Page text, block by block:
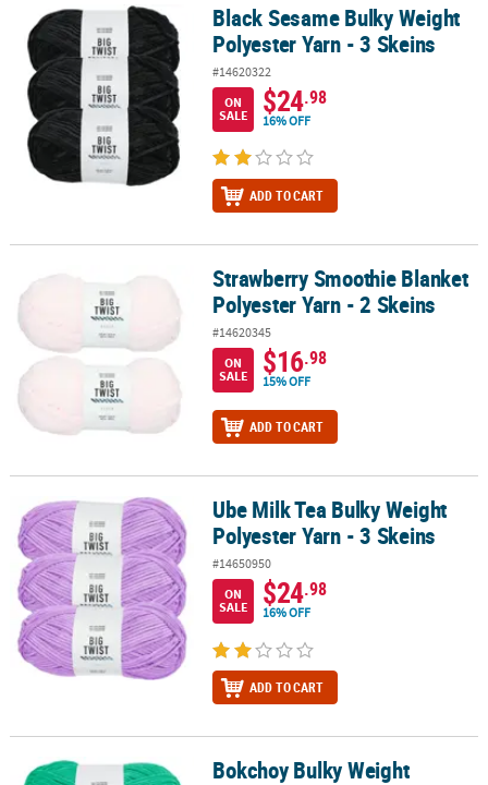
Black Sesame Bulky Weight Polyester Yarn - 3 Skeins
Black Sesame Bulky Weight
Polyester Yarn - 3 Skeins
#14620322
ON
SALE
$24.98
16% OFF
ADD TO CART
Strawberry Smoothie Blanket Polyester Yarn - 2 Skeins
Strawberry Smoothie Blanket
Polyester Yarn - 2 Skeins
#14620345
ON
SALE
$16.98
15% OFF
ADD TO CART
Ube Milk Tea Bulky Weight Polyester Yarn - 3 Skeins
Ube Milk Tea Bulky Weight
Polyester Yarn - 3 Skeins
#14650950
ON
SALE
$24.98
16% OFF
ADD TO CART
Bokchoy Bulky Weight Polyester Yarn - 3 Skeins
Bokchoy Bulky Weight